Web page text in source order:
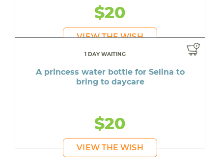
$20
VIEW THE WISH
1 DAY WAITING
A princess water bottle for Selina to
bring to daycare
$20
VIEW THE WISH